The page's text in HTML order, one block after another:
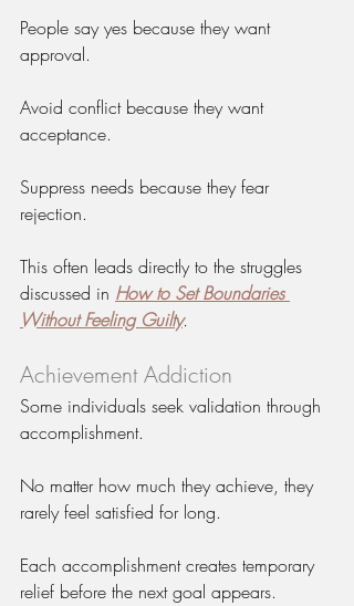
People say yes because they want
approval.
Avoid conflict because they want
acceptance.
Suppress needs because they fear
rejection.
This often leads directly to the struggles
discussed in How to Set Boundaries
Without Feeling Guilty.
Achievement Addiction
Some individuals seek validation through
accomplishment.
No matter how much they achieve, they
rarely feel satisfied for long.
Each accomplishment creates temporary
relief before the next goal appears.